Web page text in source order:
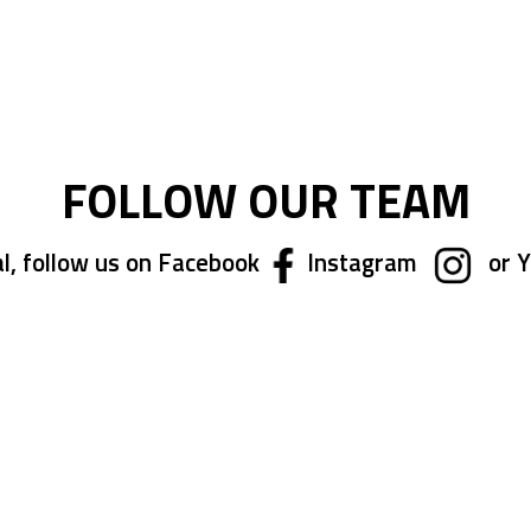
page
FOLLOW OUR TEAM
follow us on Facebook Instagram or